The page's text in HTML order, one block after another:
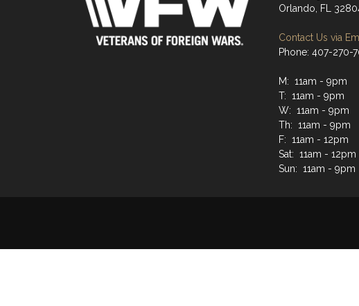
Orlando, FL
Contact Us via
Phone: 407-270-
M: 11am - 9pm
T: 11am - 9pm
W: 11am - 9pm
Th: 11am - 9pm
F: 11am - 12pm
Sat: 11am - 12pm
Sun: 11am - 9pm